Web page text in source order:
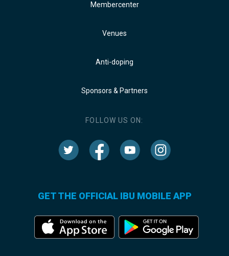
Membercenter
Venues
Anti-doping
Sponsors & Partners
FOLLOW US ON:
GET THE OFFICIAL IBU MOBILE APP